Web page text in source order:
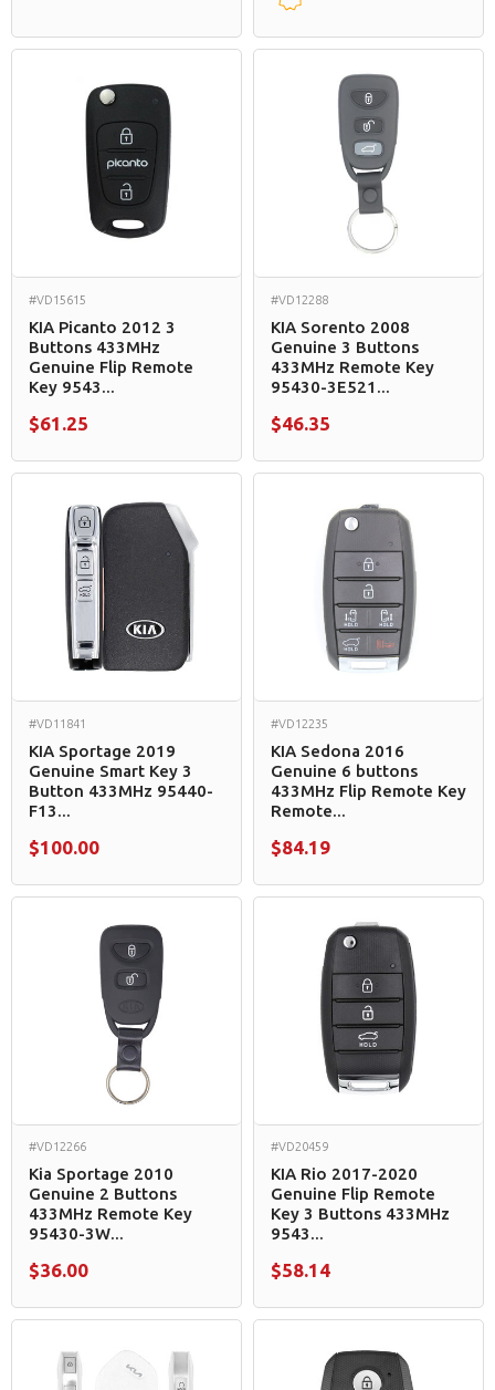
#VD15615
KIA Picanto 2012 3
Buttons 433MHz
Genuine Flip Remote
Key 9543...
$61.25
#VD12288
KIA Sorento 2008
Genuine 3 Buttons
433MHz Remote Key
95430-3E521...
$46.35
#VD11841
KIA Sportage 2019
Genuine Smart Key 3
Button 433MHz 95440-
F13...
$100.00
#VD12235
KIA Sedona 2016
Genuine 6 buttons
433MHz Flip Remote Key
Remote...
$84.19
#VD12266
Kia Sportage 2010
Genuine 2 Buttons
433MHz Remote Key
95430-3W...
$36.00
#VD20459
KIA Rio 2017-2020
Genuine Flip Remote
Key 3 Buttons 433MHz
9543...
$58.14